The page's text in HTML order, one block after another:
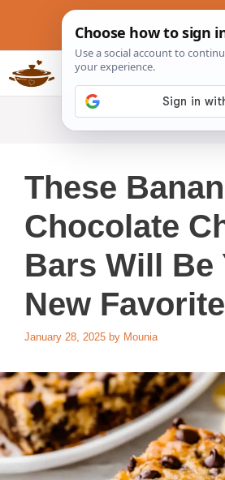
content
Slow Cookers Recipes
These
Chocolate
Bars Will Be
New
January 28, 2025 by Mounia